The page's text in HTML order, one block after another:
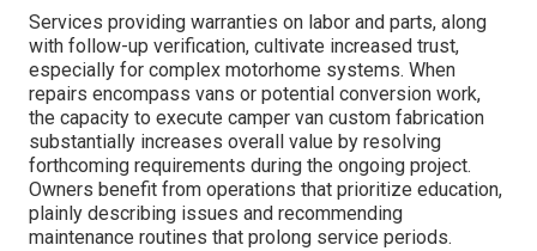
Services providing warranties on labor and parts, along
with follow-up verification, cultivate increased trust,
especially for complex motorhome systems. When
repairs encompass vans or potential conversion work,
the capacity to execute camper van custom fabrication
substantially increases overall value by resolving
forthcoming requirements during the ongoing project.
Owners benefit from operations that prioritize education,
plainly describing issues and recommending
maintenance routines that prolong service periods.